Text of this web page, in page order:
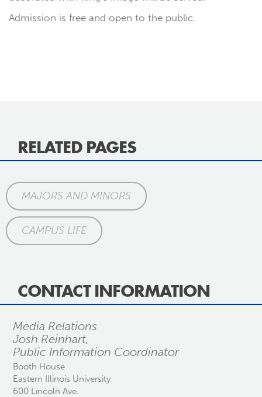
Admission is free and open to the public.
RELATED PAGES
MAJORS AND MINORS
CAMPUS LIFE
CONTACT INFORMATION
Media Relations
Josh Reinhart,
Public Information Coordinator
Booth House
Eastern Illinois University
600 Lincoln Ave.